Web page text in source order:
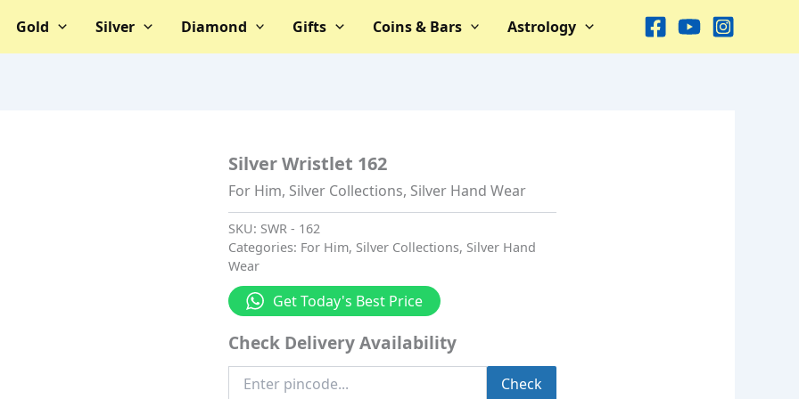
Gold Silver Diamond Gifts Coins & Bars Astrology
Silver Wristlet 162
For Him, Silver Collections, Silver Hand Wear
SKU: SWR - 162
Categories: For Him, Silver Collections, Silver Hand
Wear
Get Today's Best Price
Check Delivery Availability
Pincode
Check